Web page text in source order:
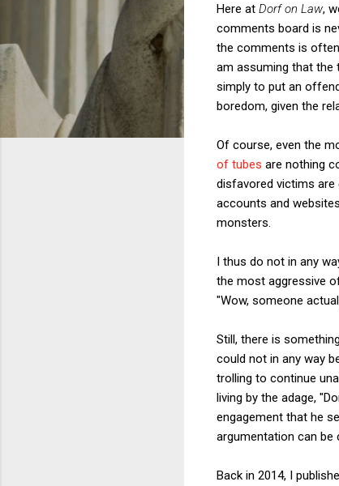
Here at Dorf on Law,
comments board is
the comments is
am assuming that the
simply to put an
boredom, given the
Of course, even the
of tubes are nothing
disfavored victims are
accounts and
monsters.
I thus do not in any
the most aggressive
"Wow, someone
Still, there is
could not in any way
trolling to continue
living by the adage,
engagement that he
argumentation can be
Back in 2014, I